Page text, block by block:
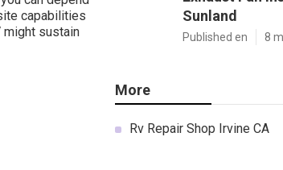
capabilities
might sustain
Sunland
Published en 8
More
Rv Repair Shop Irvine CA